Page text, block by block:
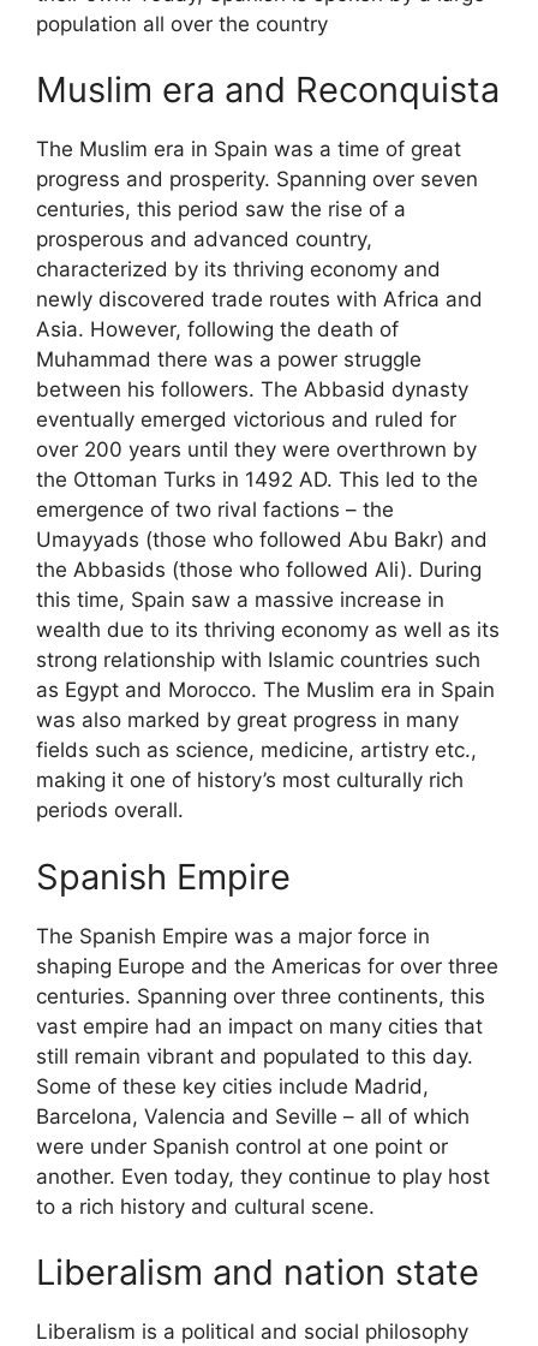
population all over the country
Muslim era and Reconquista
The Muslim era in Spain was a time of great
progress and prosperity. Spanning over seven
centuries, this period saw the rise of a
prosperous and advanced country,
characterized by its thriving economy and
newly discovered trade routes with Africa and
Asia. However, following the death of
Muhammad there was a power struggle
between his followers. The Abbasid dynasty
eventually emerged victorious and ruled for
over 200 years until they were overthrown by
the Ottoman Turks in 1492 AD. This led to the
emergence of two rival factions – the
Umayyads (those who followed Abu Bakr) and
the Abbasids (those who followed Ali). During
this time, Spain saw a massive increase in
wealth due to its thriving economy as well as its
strong relationship with Islamic countries such
as Egypt and Morocco. The Muslim era in Spain
was also marked by great progress in many
fields such as science, medicine, artistry etc.,
making it one of history’s most culturally rich
periods overall.
Spanish Empire
The Spanish Empire was a major force in
shaping Europe and the Americas for over three
centuries. Spanning over three continents, this
vast empire had an impact on many cities that
still remain vibrant and populated to this day.
Some of these key cities include Madrid,
Barcelona, Valencia and Seville – all of which
were under Spanish control at one point or
another. Even today, they continue to play host
to a rich history and cultural scene.
Liberalism and nation state
Liberalism is a political and social philosophy